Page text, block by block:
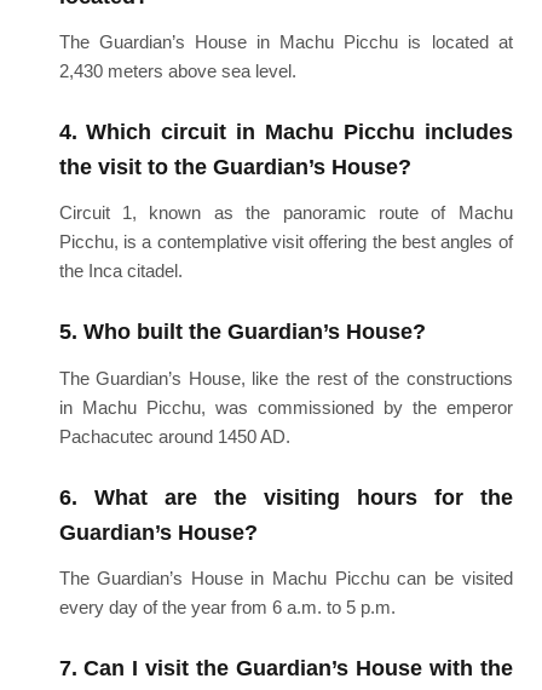
The Guardian’s House in Machu Picchu is located at
2,430 meters above sea level.
4. Which circuit in Machu Picchu includes
the visit to the Guardian’s House?
Circuit 1, known as the panoramic route of Machu
Picchu, is a contemplative visit offering the best angles of
the Inca citadel.
5. Who built the Guardian’s House?
The Guardian’s House, like the rest of the constructions
in Machu Picchu, was commissioned by the emperor
Pachacutec around 1450 AD.
6. What are the visiting hours for the
Guardian’s House?
The Guardian’s House in Machu Picchu can be visited
every day of the year from 6 a.m. to 5 p.m.
7. Can I visit the Guardian’s House with the